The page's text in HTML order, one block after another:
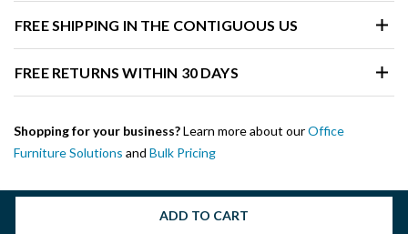
FREE SHIPPING IN THE CONTIGUOUS US
FREE RETURNS WITHIN 30 DAYS
Shopping for your business?Learn more about ourOffice
Furniture Solutions and Bulk Pricing
ADD TO CART